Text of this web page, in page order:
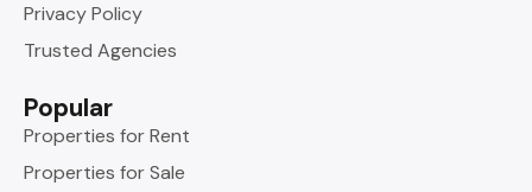
Privacy Policy
Trusted Agencies
Popular
Properties for Rent
Properties for Sale